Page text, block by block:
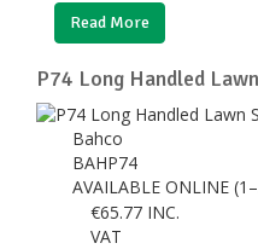
Read More
P74 Long Handled
Bahco
BAHP74
AVAILABLE ONLINE
€65.77 INC.
VAT